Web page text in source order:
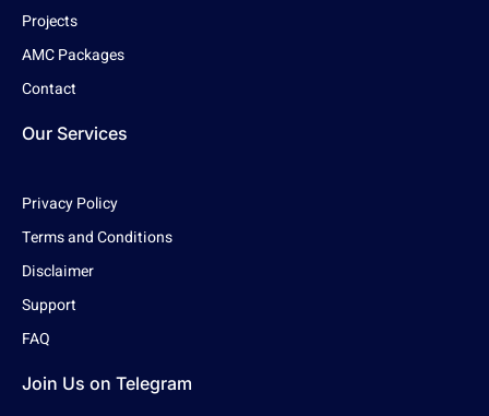
Projects
AMC Packages
Contact
Our Services
Privacy Policy
Terms and Conditions
Disclaimer
Support
FAQ
Join Us on Telegram